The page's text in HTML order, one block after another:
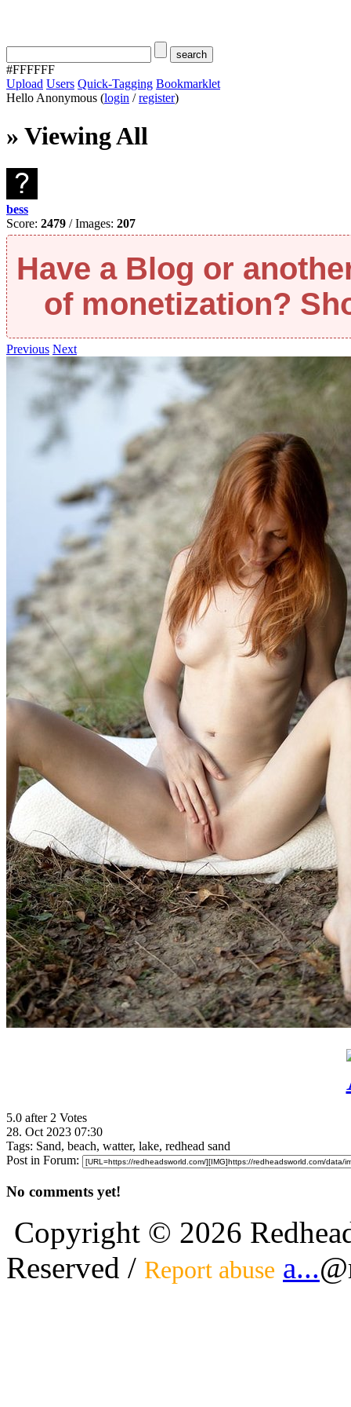
#FFFFFF
Upload Users Quick-Tagging Bookmarklet
Hello Anonymous (login /register)
» Viewing All
bess
Score: 2479 / Images: 207
Have a Blog or
of monetization?
Previous Next
5.0 after 2 Votes
28. Oct 2023 07:30
Tags: Sand, beach, watter, lake, redhead sand
Post in Forum:
No comments yet!
Copyright © 2026
Reserved / Report abuse a...